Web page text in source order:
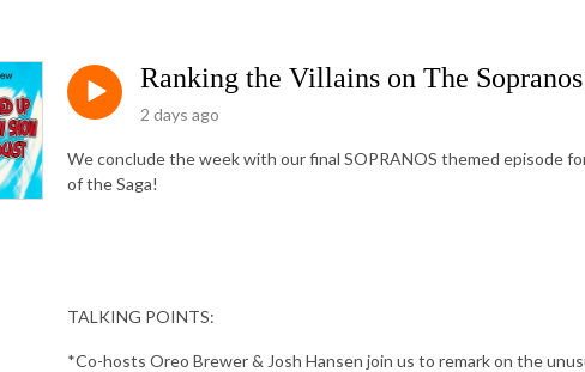
Ranking the Villains on The Sopranos
2 days ago
We conclude the week with our final SOPRANOS themed episode
of the Saga!
TALKING POINTS:
*Co-hosts Oreo Brewer & Josh Hansen join us to remark on the